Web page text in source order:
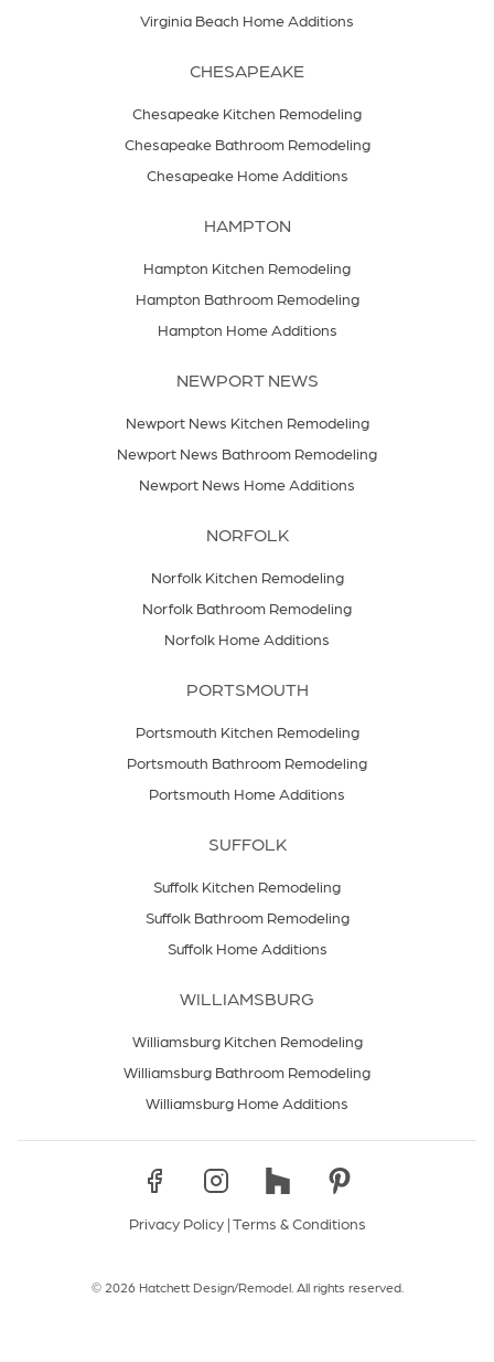
Virginia Beach Home Additions
CHESAPEAKE
Chesapeake Kitchen Remodeling
Chesapeake Bathroom Remodeling
Chesapeake Home Additions
HAMPTON
Hampton Kitchen Remodeling
Hampton Bathroom Remodeling
Hampton Home Additions
NEWPORT NEWS
Newport News Kitchen Remodeling
Newport News Bathroom Remodeling
Newport News Home Additions
NORFOLK
Norfolk Kitchen Remodeling
Norfolk Bathroom Remodeling
Norfolk Home Additions
PORTSMOUTH
Portsmouth Kitchen Remodeling
Portsmouth Bathroom Remodeling
Portsmouth Home Additions
SUFFOLK
Suffolk Kitchen Remodeling
Suffolk Bathroom Remodeling
Suffolk Home Additions
WILLIAMSBURG
Williamsburg Kitchen Remodeling
Williamsburg Bathroom Remodeling
Williamsburg Home Additions
Privacy Policy|Terms & Conditions
© 2026 Hatchett Design/Remodel. All rights reserved.